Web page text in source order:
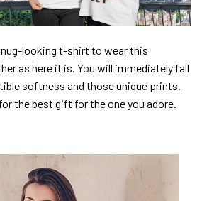
looking t-shirt to wear this
as here it is. You will immediately fall
softness and those unique prints.
the best gift for the one you adore.